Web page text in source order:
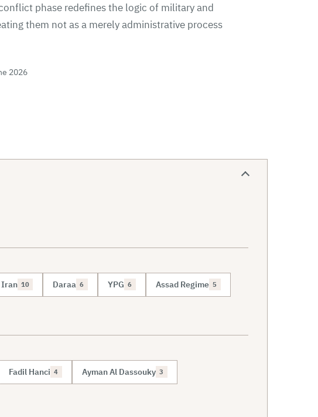
phase redefines the logic of military and
them not as a merely administrative process
2026
Iran 10 Daraa 6 YPG 6 Assad Regime 5
Fadil Hanci 4 Ayman Al Dassouky 3